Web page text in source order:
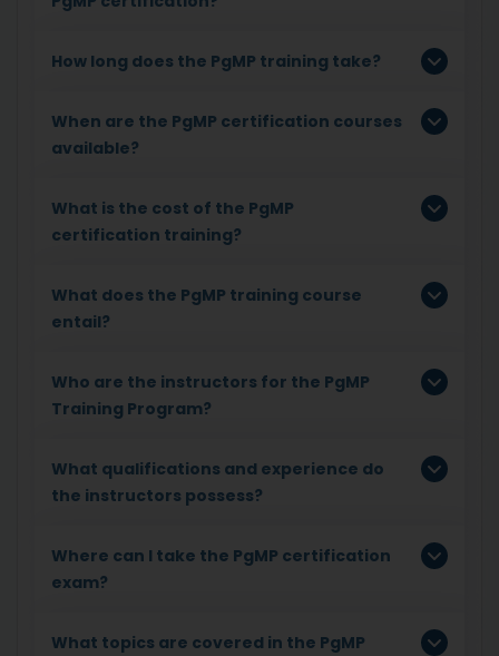
How long does the PgMP training take?
When are the PgMP certification courses
available?
What is the cost of the PgMP
certification training?
What does the PgMP training course
entail?
Who are the instructors for the PgMP
Training Program?
What qualifications and experience do
the instructors possess?
Where can I take the PgMP certification
exam?
What topics are covered in the PgMP